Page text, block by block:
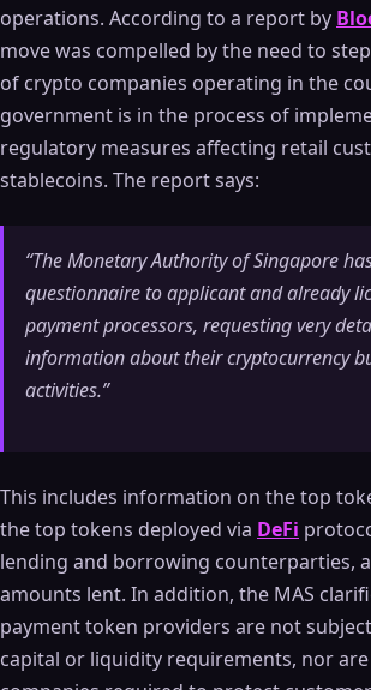
operations. According to a report by
move was compelled by the need to
of crypto companies operating in the
government is in the process of
regulatory measures affecting retail
stablecoins. The report says:
“The Monetary Authority of Singapore
questionnaire to applicant and already
payment processors, requesting very
information about their cryptocurrency
activities.”
This includes information on the top
the top tokens deployed via DeFi
lending and borrowing counterparties,
amounts lent. In addition, the MAS
payment token providers are not
capital or liquidity requirements, nor